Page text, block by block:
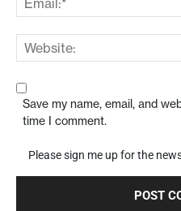
Save my name, email, and
time I comment.
Please sign me up for the